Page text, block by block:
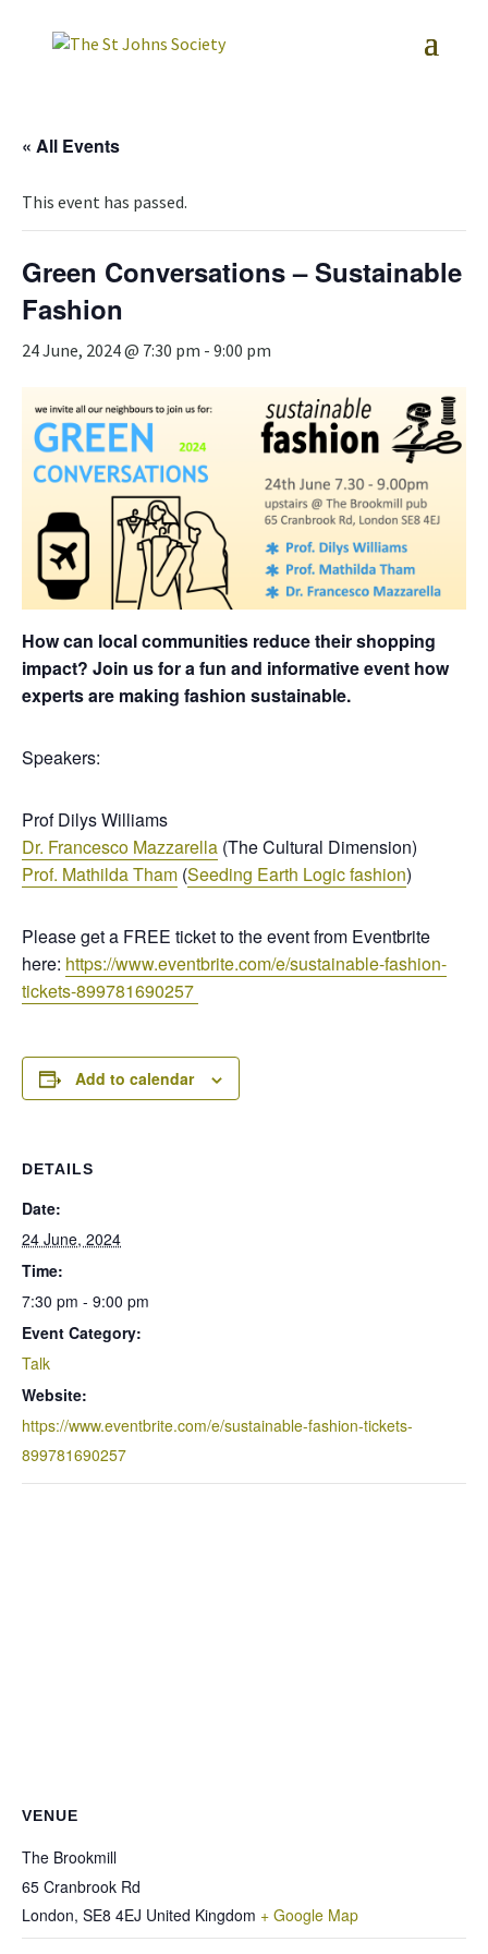
« All Events
This event has passed.
Green Conversations – Sustainable
Fashion
24 June, 2024 @ 7:30 pm - 9:00 pm
How can local communities reduce their shopping
impact? Join us for a fun and informative event how
experts are making fashion sustainable.
Speakers:
Prof Dilys Williams
Dr. Francesco Mazzarella (The Cultural Dimension)
Prof. Mathilda Tham (Seeding Earth Logic fashion)
Please get a FREE ticket to the event from Eventbrite
here: https://www.eventbrite.com/e/sustainable-fashion-
tickets-899781690257
Add to calendar
DETAILS
Date:
24 June, 2024
Time:
7:30 pm - 9:00 pm
Event Category:
Talk
Website:
https://www.eventbrite.com/e/sustainable-fashion-tickets-
899781690257
VENUE
The Brookmill
65 Cranbrook Rd
London, SE8 4EJ United Kingdom + Google Map